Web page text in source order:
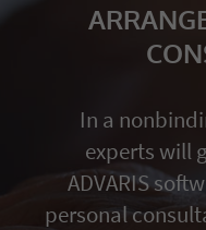
In a
experts will
ADVARIS
personal